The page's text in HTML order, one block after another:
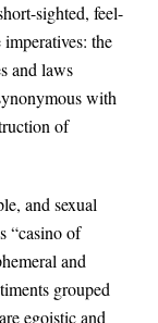
sighted, feel-
the
and laws
with
of
and sexual
“casino of
and
grouped
egoistic and